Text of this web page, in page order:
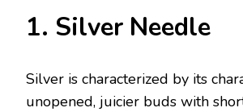
1. Silver Needle
Silver is characterized by its
unopened, juicier buds with